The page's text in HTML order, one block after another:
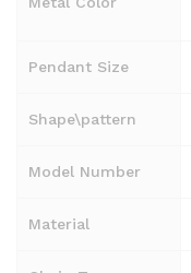
Pendant Size
Shape\pattern
Model Number
Material